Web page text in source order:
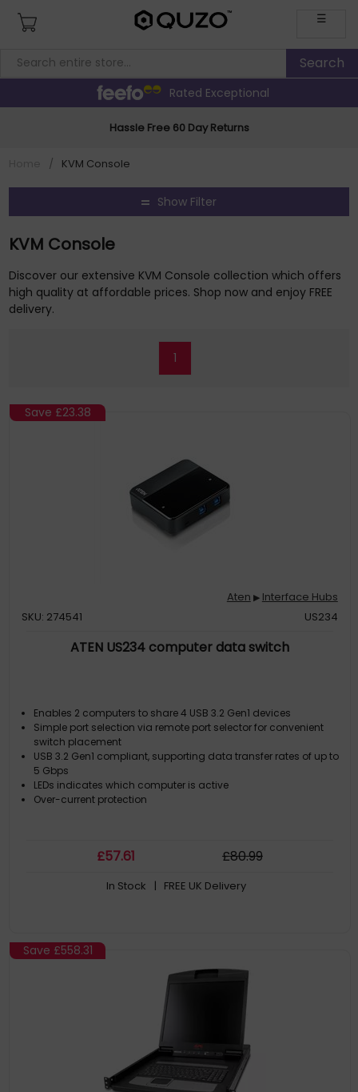
☰
Rated Exceptional
Hassle Free 60 Day Returns
/ KVM Console
Show Filter
KVM Console
Discover our extensive KVM Console collection which offers
high quality at affordable prices. Shop now and enjoy FREE
delivery.
1
Save £23.38
Aten ▶ Interface Hubs
SKU: 274541
US234
ATEN US234 computer data switch
Enables 2 computers to share 4 USB 3.2 Gen1 devices
Simple port selection via remote port selector for convenient
switch placement
USB 3.2 Gen1 compliant, supporting data transfer rates of up to
5 Gbps
LEDs indicates which computer is active
Over-current protection
£57.61 £80.99
In Stock | FREE UK Delivery
Save £558.31